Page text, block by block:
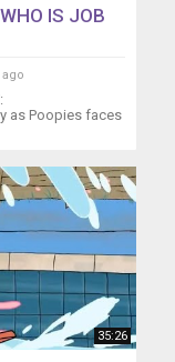
IS JOB
as Poopies faces
35:26